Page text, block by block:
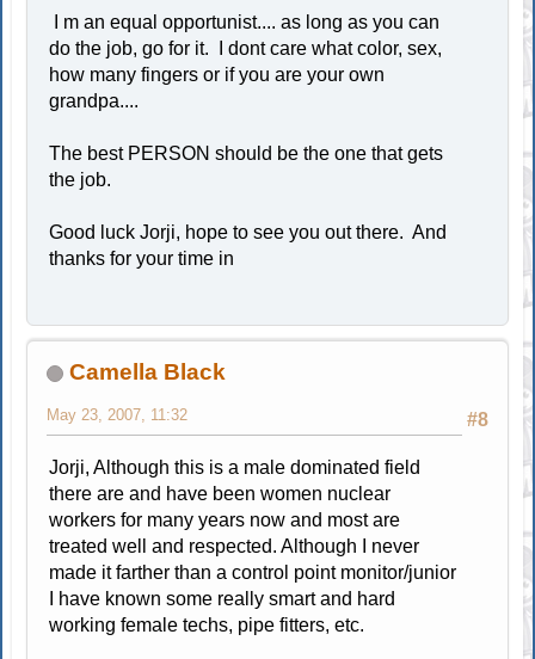
I m an equal opportunist.... as long as you can
do the job, go for it. I dont care what color, sex,
how many fingers or if you are your own
grandpa....
The best PERSON should be the one that gets
the job.
Good luck Jorji, hope to see you out there. And
thanks for your time in
Camella Black
#8
May 23, 2007, 11:32
Jorji, Although this is a male dominated field
there are and have been women nuclear
workers for many years now and most are
treated well and respected. Although I never
made it farther than a control point monitor/junior
I have known some really smart and hard
working female techs, pipe fitters, etc.